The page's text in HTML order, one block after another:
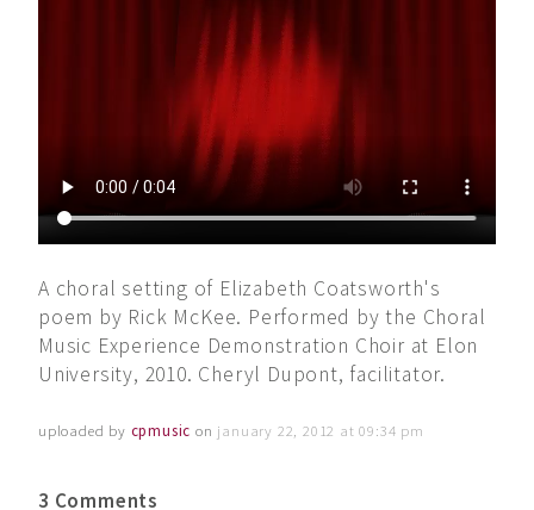
A choral setting of Elizabeth Coatsworth's
poem by Rick McKee. Performed by the Choral
Music Experience Demonstration Choir at Elon
University, 2010. Cheryl Dupont, facilitator.
uploaded by cpmusic on january 22, 2012 at 09:34 pm
3 Comments